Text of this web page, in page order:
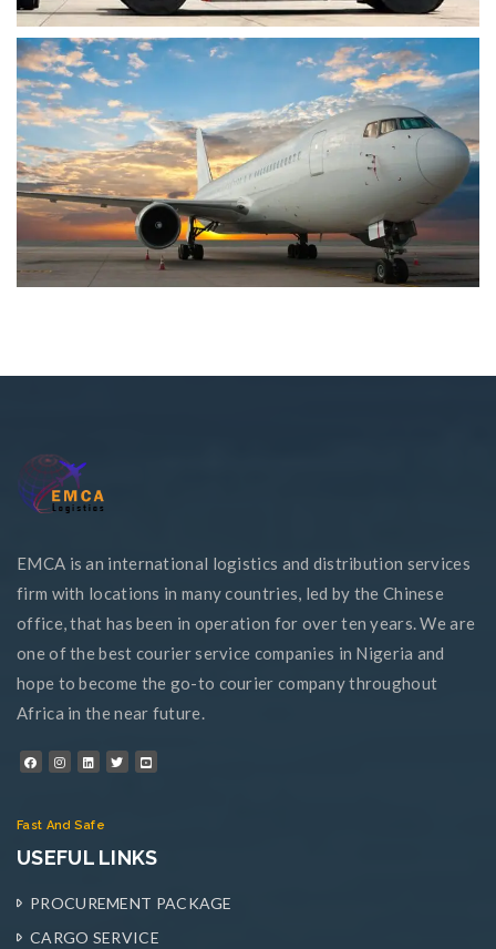
EMCA is an international logistics and distribution services
firm with locations in many countries, led by the Chinese
office, that has been in operation for over ten years. We are
one of the best courier service companies in Nigeria and
hope to become the go-to courier company throughout
Africa in the near future.
Fast And Safe
USEFUL LINKS
PROCUREMENT PACKAGE
CARGO SERVICE